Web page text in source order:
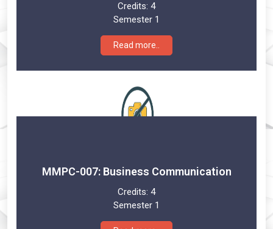
Credits: 4
Semester 1
Read more..
MMPC-007: Business Communication
Credits: 4
Semester 1